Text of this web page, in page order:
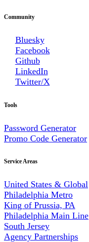
Community
Bluesky
Facebook
Github
LinkedIn
Twitter/X
Tools
Password Generator
Promo Code Generator
Service Areas
United States & Global
Philadelphia Metro
King of Prussia, PA
Philadelphia Main Line
South Jersey
Agency Partnerships